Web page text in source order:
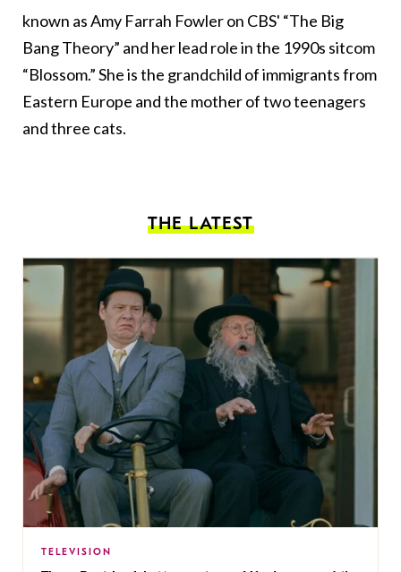
known as Amy Farrah Fowler on CBS' “The Big
Bang Theory” and her lead role in the 1990s sitcom
“Blossom.” She is the grandchild of immigrants from
Eastern Europe and the mother of two teenagers
and three cats.
THE LATEST
TELEVISION